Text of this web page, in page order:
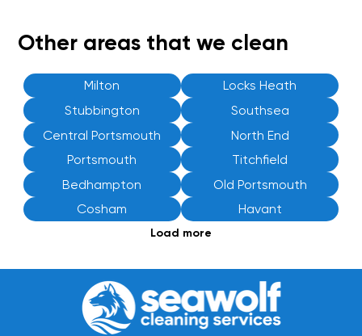
Other areas that we clean
Milton
Locks Heath
Stubbington
Southsea
Central Portsmouth
North End
Portsmouth
Titchfield
Bedhampton
Old Portsmouth
Cosham
Havant
Load more